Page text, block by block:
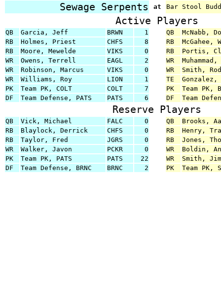
Sewage Serpents
at Bar Stool
Active Players
QB Garcia, Jeff BRWN 1 QB
McNabb,
RB
Holmes, Priest CHFS 8 RB
RB
Moore, Mewelde VIKS 0 RB
Portis,
WR
Owens, Terrell EAGL 2 WR
WR
Robinson, Marcus VIKS 0 WR
Smith, Rod
WR
Williams, Roy LION 1 TE
Gonzalez,
PK
Team PK, COLT COLT 7 PK
Team PK,
DF
Team Defense, PATS PATS 6 DF Team
Reserve Players
QB Vick, Michael FALC 0 QB
Brooks,
RB
Blaylock, Derrick CHFS 0 RB
Henry,
RB
Taylor, Fred JGRS 0 RB
Jones,
WR
Walker, Javon PCKR 0 WR
Boldin,
PK
Team PK, PATS PATS 22 WR
Smith,
DF
Team Defense, BRNC BRNC 2 PK Team PK,